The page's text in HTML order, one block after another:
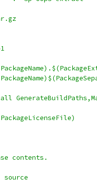
:= tar.gz
-p1
:=
:=
= $(call
+= $(PackageLicenseFile)
contents.
source